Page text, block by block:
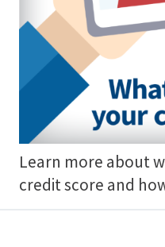
Learn more about
credit score and